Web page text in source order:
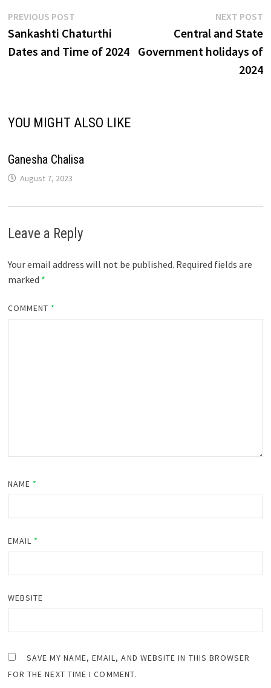
Post
navigation
PREVIOUS POSTPrevious
post:
Sankashti Chaturthi
Dates and Time of 2024
NEXT POST
Central and State
Government holidays of
2024
YOU MIGHT ALSO LIKE
Ganesha Chalisa
August 7, 2023
Leave a Reply
Your email address will not be published. Required fields are
marked *
COMMENT *
NAME *
EMAIL *
WEBSITE
SAVE MY NAME, EMAIL, AND WEBSITE IN THIS BROWSER
FOR THE NEXT TIME I COMMENT.